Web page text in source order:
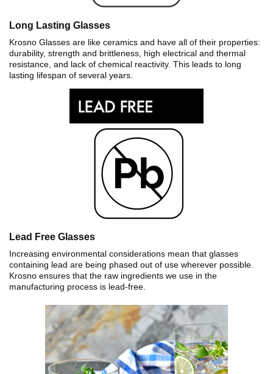
Long Lasting Glasses
Krosno Glasses are like ceramics and have all of their properties:
durability, strength and brittleness, high electrical and thermal
resistance, and lack of chemical reactivity. This leads to long
lasting lifespan of several years.
Lead Free Glasses
Increasing environmental considerations mean that glasses
containing lead are being phased out of use wherever possible.
Krosno ensures that the raw ingredients we use in the
manufacturing process is lead-free.